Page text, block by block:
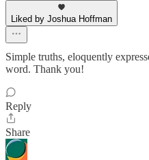
Liked by Joshua Hoffman
Simple truths, eloquently
word. Thank you!
Reply
Share